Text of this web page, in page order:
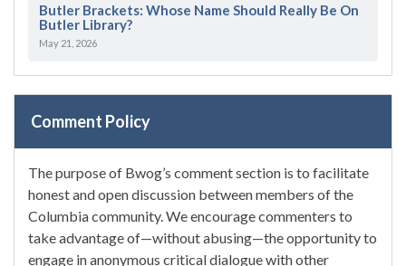
Butler Brackets: Whose Name Should Really Be On
Butler Library?
May 21, 2026
Comment Policy
The purpose of Bwog’s comment section is to facilitate
honest and open discussion between members of the
Columbia community. We encourage commenters to
take advantage of—without abusing—the opportunity to
engage in anonymous critical dialogue with other